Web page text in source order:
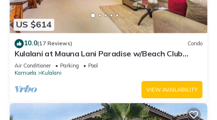
US $614
10.0(17 Reviews) Condo
Kulalani at Mauna Lani Paradise w/Beach Club
Pass
Air Conditioner Parking
Pool
Kamuela
Kulalani
VIEW AVAILABILITY